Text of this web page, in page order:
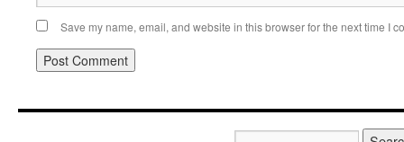
Save my name, email, and website in this browser for the next time I